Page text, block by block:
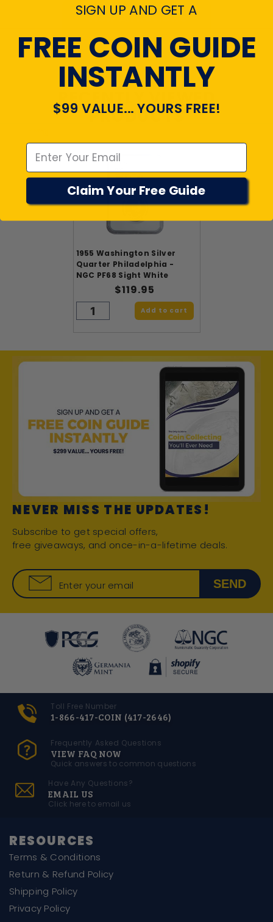
View All Reviews
RECENTLY VIEWED
PRODUCTS
1955 Washington Silver
Quarter Philadelphia -
NGC PF68 Sight White
$119.95
Add to cart
NEVER MISS THE UPDATES!
Subscribe to get special offers,
free giveaways, and once-in-a-lifetime deals.
Enter your email SEND
Toll Free Number
1-866-417-COIN (417-2646)
Frequently Asked Questions
VIEW FAQ NOW
Quick answers to common questions
Have Any Questions?
EMAIL US
Click here to email us
RESOURCES
Terms & Conditions
Return & Refund Policy
Shipping Policy
Privacy Policy
SIGN UP AND GET A
FREE COIN GUIDE
INSTANTLY
$99 VALUE... YOURS FREE!
Claim Your Free Guide